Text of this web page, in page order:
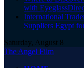
with
International
Suppliers Egypt
Saturday, August 8
The Angel Film